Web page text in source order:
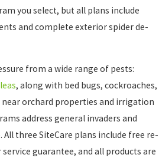
you select, but all plans include
and complete exterior spider de-
from a wide range of pests:
, along with bed bugs, cockroaches,
orchard properties and irrigation
address general invaders and
three SiteCare plans include free re-
guarantee, and all products are